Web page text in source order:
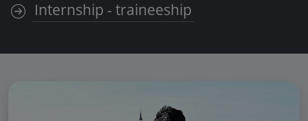
Internship - traineeship